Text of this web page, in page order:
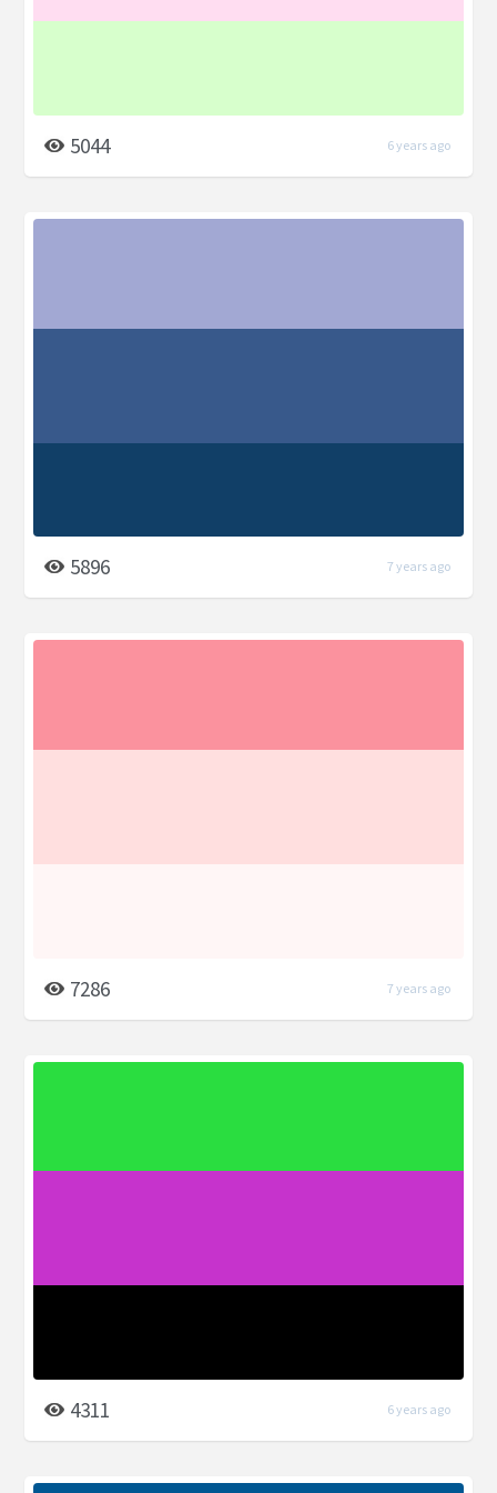
5044 6 years ago
5896 7 years ago
7286 7 years ago
4311 6 years ago